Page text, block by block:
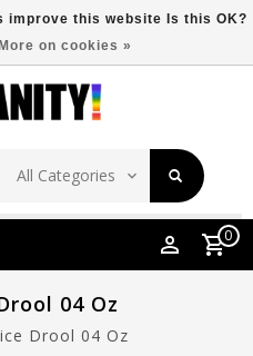
Store Location
0
04 Oz
Drool 04 Oz
improve this website Is this OK?
More on cookies »